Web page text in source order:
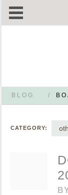
BLOG /
CATEGORY: